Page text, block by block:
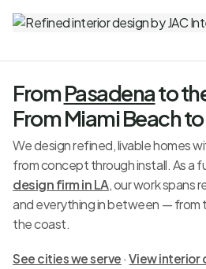
FromPasadenato
From Miami Beach
We design refined, livable homes
from concept through install. As a
design firm in LA, our work spans
and everything in between — from
the coast.
See cities we serve ·View interior